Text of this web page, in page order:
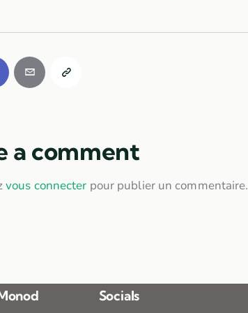
a comment
vous connecter pour publier un commentaire.
Socials